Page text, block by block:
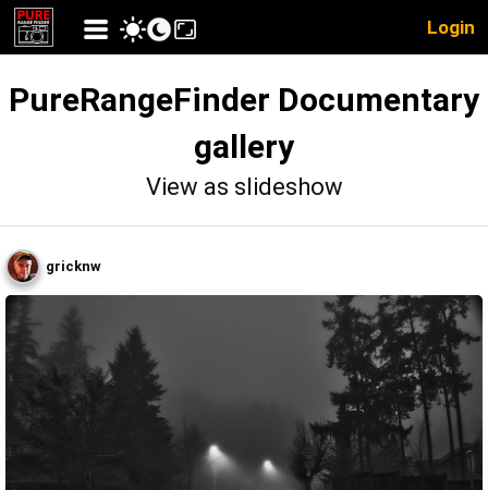
Login
PureRangeFinder Documentary
gallery
View as slideshow
gricknw